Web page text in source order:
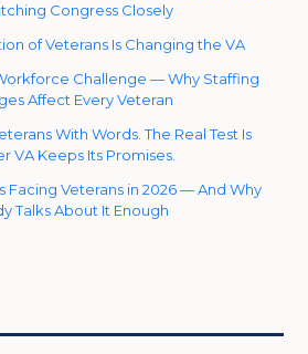
Congress Closely
of Veterans Is Changing the VA
Challenge — Why Staffing
Affect Every Veteran
With Words. The Real Test Is
VA Keeps Its Promises.
Facing Veterans in 2026 — And Why
Talks About It Enough